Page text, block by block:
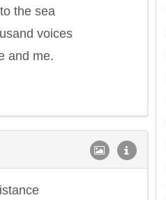
the sea
voices
and me.